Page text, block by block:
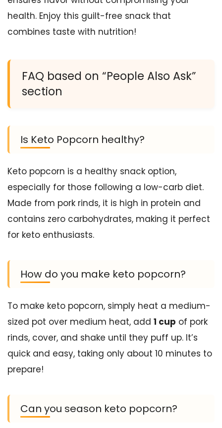
health. Enjoy this guilt-free snack that
combines taste with nutrition!
FAQ based on “People Also Ask”
section
Is Keto Popcorn healthy?
Keto popcorn is a healthy snack option,
especially for those following a low-carb diet.
Made from pork rinds, it is high in protein and
contains zero carbohydrates, making it perfect
for keto enthusiasts.
How do you make keto popcorn?
To make keto popcorn, simply heat a medium-
sized pot over medium heat, add 1 cup of pork
rinds, cover, and shake until they puff up. It’s
quick and easy, taking only about 10 minutes to
prepare!
Can you season keto popcorn?